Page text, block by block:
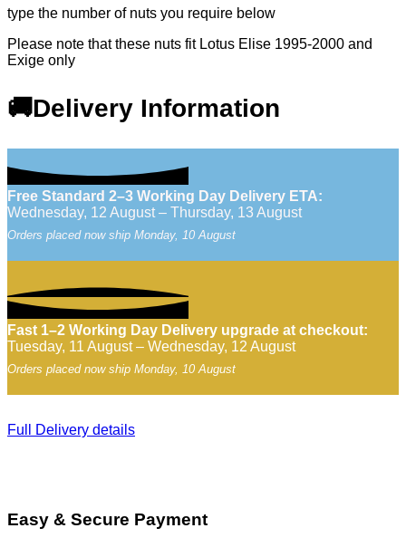
type the number of nuts you require below
Please note that these nuts fit Lotus Elise 1995-2000 and
Exige only
🚚Delivery Information
Free Standard 2–3 Working Day Delivery ETA:
Wednesday, 12 August – Thursday, 13 August
Orders placed now ship Monday, 10 August
Fast 1–2 Working Day Delivery upgrade at checkout:
Tuesday, 11 August – Wednesday, 12 August
Orders placed now ship Monday, 10 August
Full Delivery details
Easy & Secure Payment